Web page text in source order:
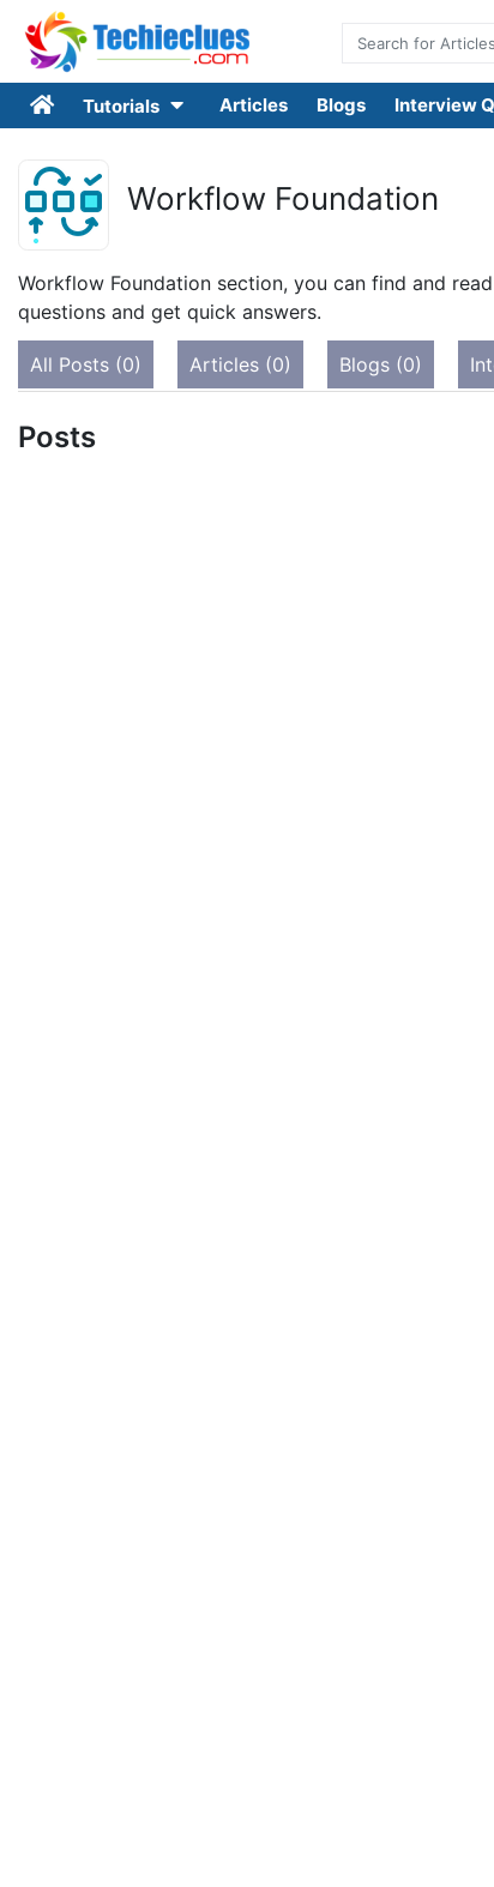
Tutorials Articles Blogs Interview
Workflow Foundation
Workflow Foundation section, you can find and
questions and get quick answers.
All Posts (0) Articles (0) Blogs (0)
Posts